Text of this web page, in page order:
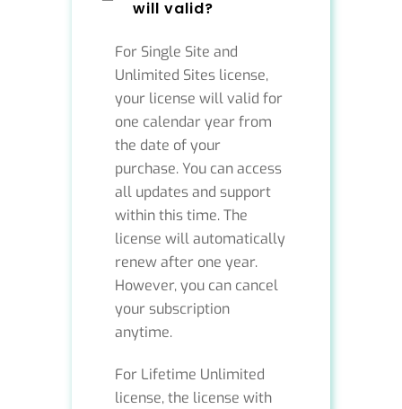
will valid?
For Single Site and
Unlimited Sites license,
your license will valid for
one calendar year from
the date of your
purchase. You can access
all updates and support
within this time. The
license will automatically
renew after one year.
However, you can cancel
your subscription
anytime.
For Lifetime Unlimited
license, the license with